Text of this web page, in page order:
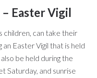
Easter Vigil
children, can take their
Easter Vigil that is held
be held during the
Saturday, and sunrise